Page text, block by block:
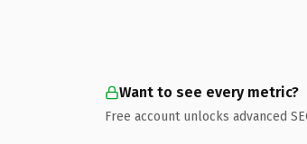
Want to see every metric?
Free account unlocks advanced